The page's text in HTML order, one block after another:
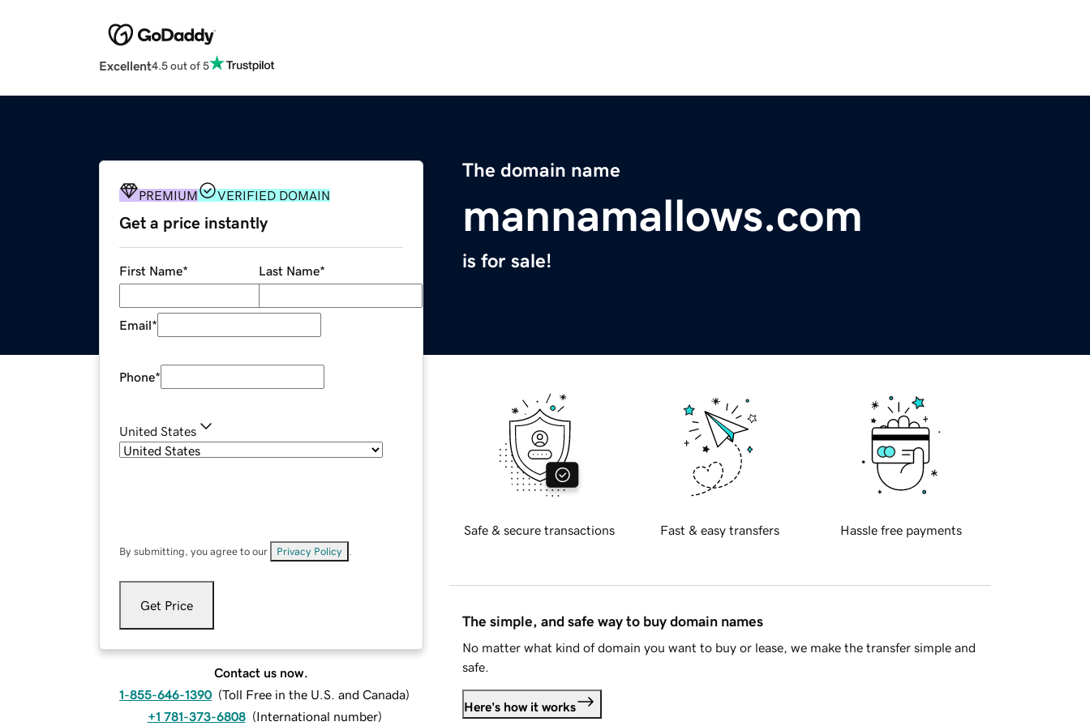
Excellent4.5 out of 5
The domain name
mannamallows.com
is for sale!
PREMIUM VERIFIED DOMAIN
Get a price instantly
First Name* Last Name*
Email*
Phone*
United States
By submitting, you agree to our Privacy Policy
Get Price
Contact us now.
1-855-646-1390 (Toll Free in the U.S. and Canada)
+1 781-373-6808 (International number)
Safe & secure transactions Fast & easy transfers Hassle free payments
The simple, and safe way to buy domain names
No matter what kind of domain you want to buy or lease, we make the transfer simple and
safe.
Here's how it works